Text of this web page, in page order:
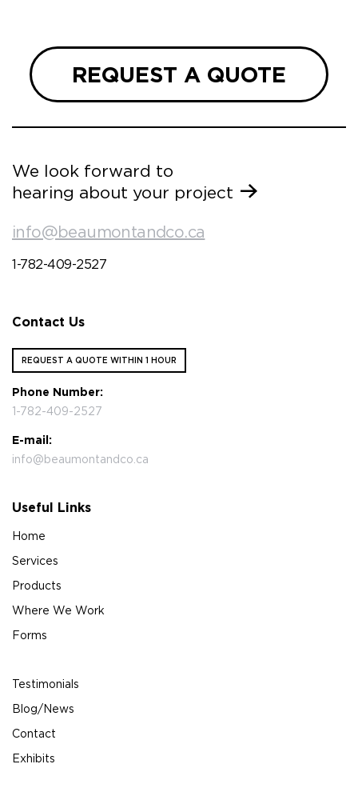
REQUEST A QUOTE
We look forward to
hearing about your project
info@beaumontandco.ca
1-782-409-2527
Contact Us
REQUEST A QUOTE WITHIN 1 HOUR
Phone Number:
1-782-409-2527
E-mail:
info@beaumontandco.ca
Useful Links
Home
Services
Products
Where We Work
Forms
Testimonials
Blog/News
Contact
Exhibits